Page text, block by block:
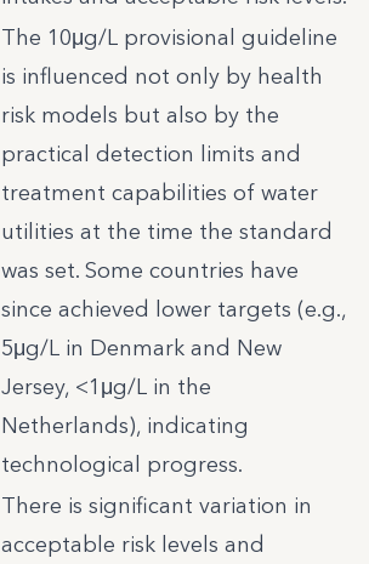
The 10μg/L provisional guideline
is influenced not only by health
risk models but also by the
practical detection limits and
treatment capabilities of water
utilities at the time the standard
was set. Some countries have
since achieved lower targets (e.g.,
5μg/L in Denmark and New
Jersey, <1μg/L in the
Netherlands), indicating
technological progress.
There is significant variation in
acceptable risk levels and